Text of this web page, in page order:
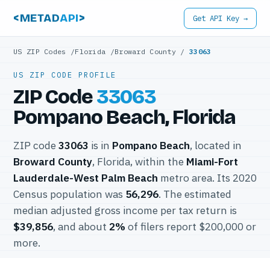
<METADAPI> Get API Key →
US ZIP Codes /Florida /Broward County /33063
US ZIP CODE PROFILE
ZIP Code33063
Pompano Beach, Florida
ZIP code 33063 is in Pompano Beach, located in
Broward County, Florida, within the Miami-Fort
Lauderdale-West Palm Beach metro area. Its 2020
Census population was 56,296. The estimated
median adjusted gross income per tax return is
$39,856, and about 2% of filers report $200,000 or
more.